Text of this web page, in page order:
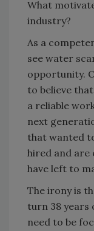
What
industry?
As a
see water
opportunity.
to believe
a reliable
next
that wanted
hired and are
have left to
The irony is
turn 38 years
need to be